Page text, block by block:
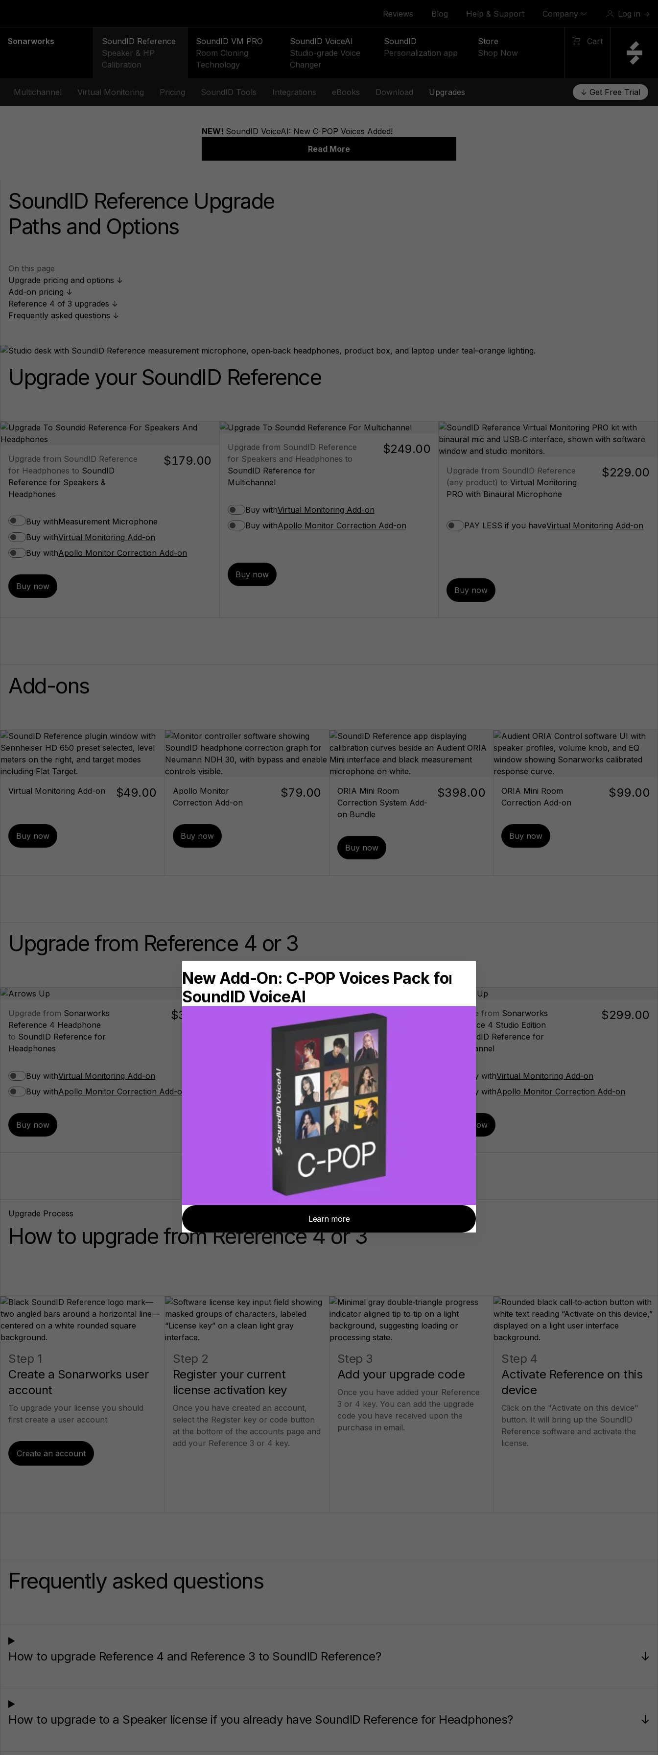
Reviews Blog Help & Support Company Log in →
Sonarworks
SoundID Reference
Speaker & HP
Calibration
SoundID VM PRO
Room Cloning
Technology
SoundID VoiceAI
Studio-grade Voice
Changer
SoundID
Personalization app
Store
Shop Now
Cart
Multichannel Virtual Monitoring Pricing SoundID Tools Integrations eBooks Download Upgrades ↓ Get Free Trial
SoundID Reference Upgrade
Paths and Options
On this page
Upgrade pricing and options ↓
Add-on pricing ↓
Reference 4 of 3 upgrades ↓
Frequently asked questions ↓
Upgrade your SoundID Reference
Upgrade from SoundID Reference
for Headphones to SoundID
Reference for Speakers &
Headphones
$179.00
Buy withMeasurement Microphone
Buy withVirtual Monitoring Add-on
Buy withApollo Monitor Correction Add-on
Buy now
Upgrade from SoundID Reference
for Speakers and Headphones to
SoundID Reference for
Multichannel
$249.00
Buy withVirtual Monitoring Add-on
Buy withApollo Monitor Correction Add-on
Buy now
Upgrade from SoundID Reference
(any product) to Virtual Monitoring
PRO with Binaural Microphone
$229.00
PAY LESS if you haveVirtual Monitoring Add-on
Buy now
Add-ons
Virtual Monitoring Add-on $49.00
Buy now
Apollo Monitor
Correction Add-on
$79.00
Buy now
ORIA Mini Room
Correction System Add-
on Bundle
$398.00
Buy now
ORIA Mini Room
Correction Add-on
$99.00
Buy now
Upgrade from Reference 4 or 3
Upgrade from Sonarworks
Reference 4 Headphone
to SoundID Reference for
Headphones
$39.00
Buy withVirtual Monitoring Add-on
Buy withApollo Monitor Correction Add-on
Buy now
Reference 4 Studio Edition
SoundID Reference for Speakers
Buy withVirtual Monitoring Add-on
Buy withApollo Monitor Correction Add-on
Upgrade from Sonarworks
Reference 4 Studio Edition
SoundID Reference for
Multichannel
$299.00
Buy withVirtual Monitoring Add-on
Buy withApollo Monitor Correction Add-on
Buy now
Upgrade Process
How to upgrade from Reference 4 or 3
Step 1
Create a Sonarworks user
account
To upgrade your license you should
first create a user account
Create an account
Step 2
Register your current
license activation key
Once you have created an account,
select the Register key or code button
at the bottom of the accounts page and
add your Reference 3 or 4 key.
Step 3
Add your upgrade code
Once you have added your Reference
3 or 4 key. You can add the upgrade
code you have received upon the
purchase in email.
Step 4
Activate Reference on this
device
Click on the "Activate on this device"
button. It will bring up the SoundID
Reference software and activate the
license.
Frequently asked questions
How to upgrade Reference 4 and Reference 3 to SoundID Reference? ↓
How to upgrade to a Speaker license if you already have SoundID Reference for Headphones? ↓